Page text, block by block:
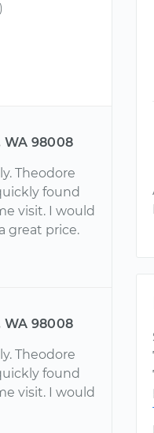
98008
Theodore
found
visit. I would
great price.
98008
Theodore
found
visit. I would